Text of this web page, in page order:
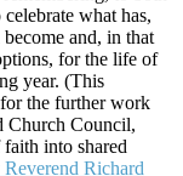
what has,
and, in that
for the life of
year. (This
the further work
Church Council,
into shared
Richard